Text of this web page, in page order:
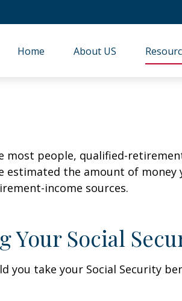
Home About US
people, qualified-
estimated the amount of
income sources.
Your Social
you take your Social Security